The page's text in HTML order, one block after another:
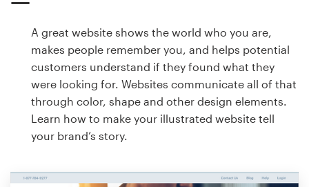
A great website shows the world who you are,
makes people remember you, and helps potential
customers understand if they found what they
were looking for. Websites communicate all of that
through color, shape and other design elements.
Learn how to make your illustrated website tell
your brand’s story.